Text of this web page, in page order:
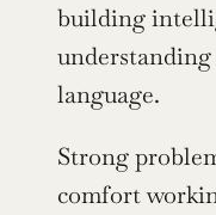
building
language.
Strong
comfort